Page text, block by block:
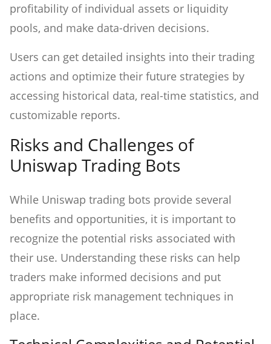
profitability of individual assets or liquidity
pools, and make data-driven decisions.
Users can get detailed insights into their trading
actions and optimize their future strategies by
accessing historical data, real-time statistics, and
customizable reports.
Risks and Challenges of
Uniswap Trading Bots
While Uniswap trading bots provide several
benefits and opportunities, it is important to
recognize the potential risks associated with
their use. Understanding these risks can help
traders make informed decisions and put
appropriate risk management techniques in
place.